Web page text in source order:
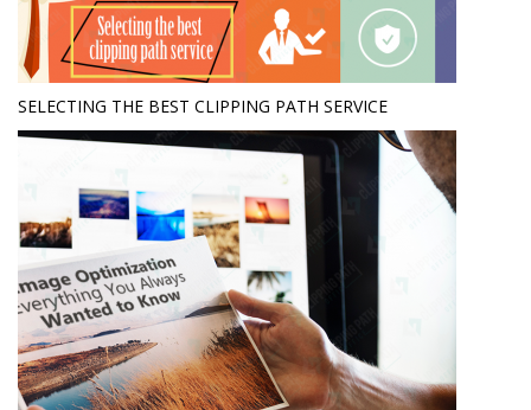
SELECTING THE BEST CLIPPING PATH SERVICE